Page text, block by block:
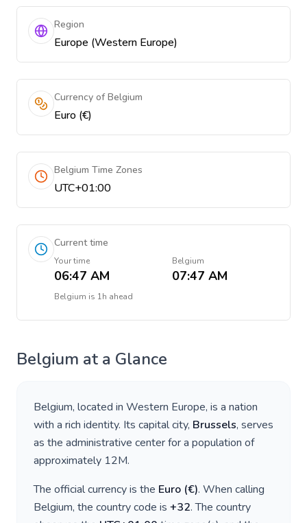
Region
Europe (Western Europe)
Currency of Belgium
Euro (€)
Belgium Time Zones
UTC+01:00
Current time
Your time
06:47 AM
Belgium
07:47 AM
Belgium is 1h ahead
Belgium at a Glance
Belgium, located in Western Europe, is a nation
with a rich identity. Its capital city, Brussels, serves
as the administrative center for a population of
approximately 12M.
The official currency is the Euro (€). When calling
Belgium, the country code is +32. The country